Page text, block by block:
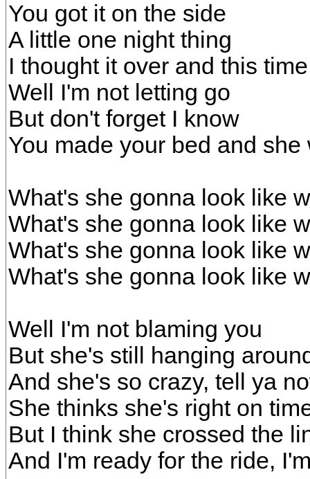
You got it on the side
A little one night thing
I thought it over and this
Well I'm not letting go
But don't forget I know
You made your bed and
What's she gonna look like
What's she gonna look like
What's she gonna look like
What's she gonna look like
Well I'm not blaming you
But she's still hanging
And she's so crazy, tell ya
She thinks she's right on
But I think she crossed the
And I'm ready for the ride,